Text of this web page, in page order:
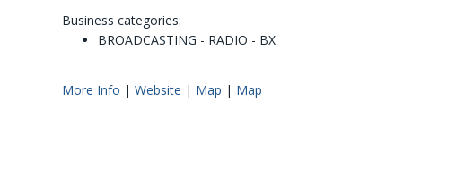
Business categories:
BROADCASTING - RADIO - BX
More Info | Website | Map | Map